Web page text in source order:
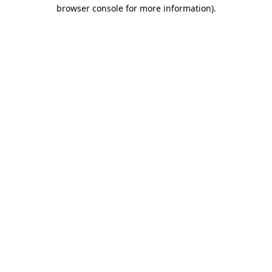
browser console for more information).